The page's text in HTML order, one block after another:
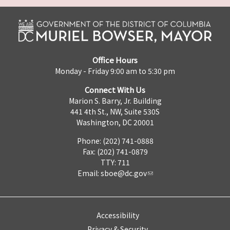
Office Hours
Monday - Friday 9:00 am to 5:30 pm
Connect With Us
Marion S. Barry, Jr. Building
441 4th St., NW, Suite 530S
Washington, DC 20001
Phone: (202) 741-0888
Fax: (202) 741-0879
TTY: 711
Email: sboe@dc.gov
Accessibility